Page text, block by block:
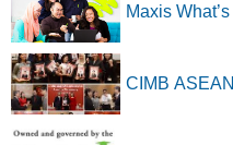
Maxis
CIMB